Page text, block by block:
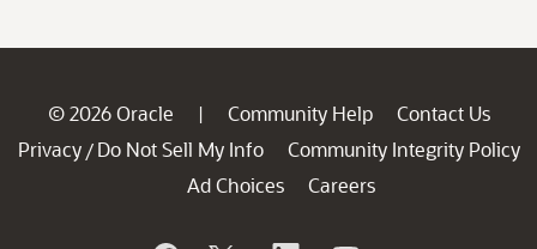
© 2026 Oracle | Community Help
Contact Us
Privacy / Do Not Sell My Info
Community Integrity Policy
Ad Choices
Careers